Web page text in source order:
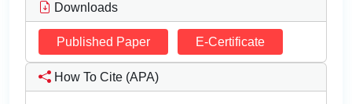
Downloads
Published Paper E-Certificate
How To Cite (APA)